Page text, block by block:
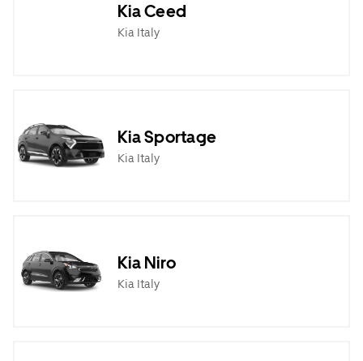
Kia Ceed
Kia Italy
Kia Sportage
Kia Italy
Kia Niro
Kia Italy